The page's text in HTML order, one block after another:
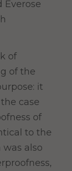
of
of the
it
case
of
to the
also